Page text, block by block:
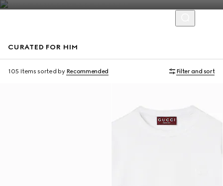
CURATED FOR HIM
105 Items sorted by Recommended Filter and sort
Virtual Try-On